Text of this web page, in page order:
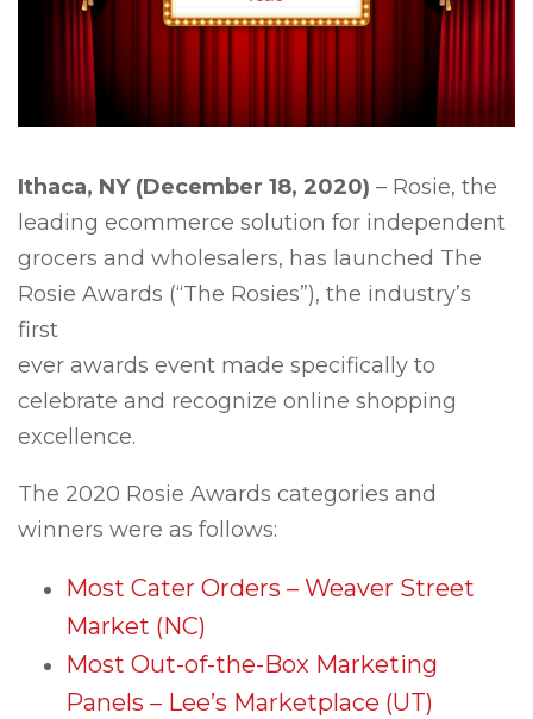
Ithaca, NY (December 18, 2020) – Rosie, the
leading ecommerce solution for independent
grocers and wholesalers, has launched The
Rosie Awards (“The Rosies”), the industry’s
first
ever awards event made specifically to
celebrate and recognize online shopping
excellence.
The 2020 Rosie Awards categories and
winners were as follows:
Most Cater Orders – Weaver Street
Market (NC)
Most Out-of-the-Box Marketing
Panels – Lee’s Marketplace (UT)